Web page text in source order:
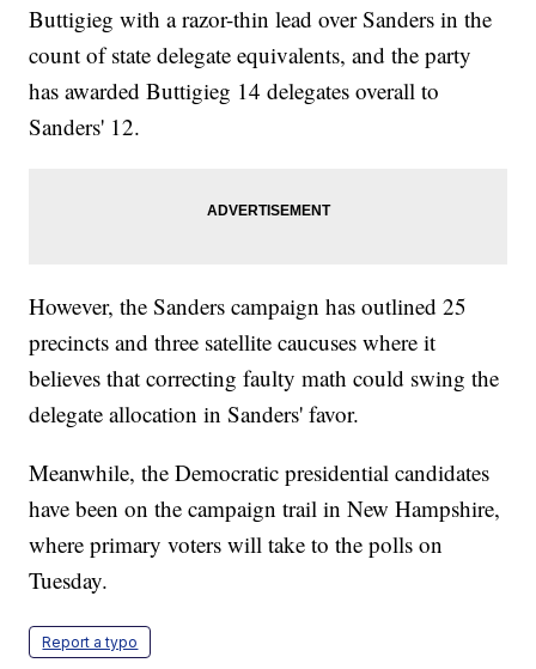
Buttigieg with a razor-thin lead over Sanders in the
count of state delegate equivalents, and the party
has awarded Buttigieg 14 delegates overall to
Sanders' 12.
However, the Sanders campaign has outlined 25
precincts and three satellite caucuses where it
believes that correcting faulty math could swing the
delegate allocation in Sanders' favor.
Meanwhile, the Democratic presidential candidates
have been on the campaign trail in New Hampshire,
where primary voters will take to the polls on
Tuesday.
Report a typo